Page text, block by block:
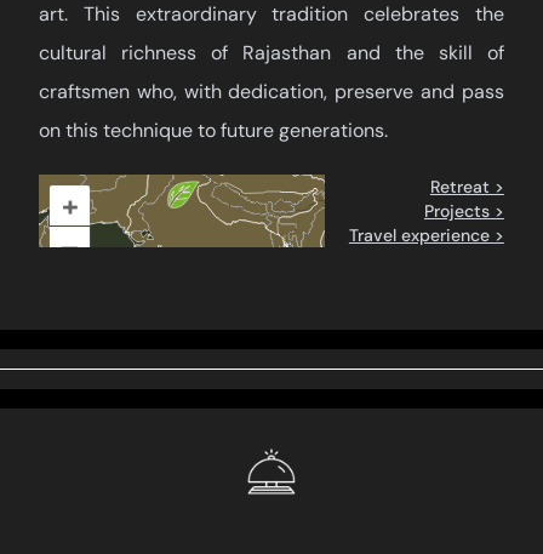
art. This extraordinary tradition celebrates the
cultural richness of Rajasthan and the skill of
craftsmen who, with dedication, preserve and pass
on this technique to future generations.
+
–
Retreat >
Projects >
Travel experience >